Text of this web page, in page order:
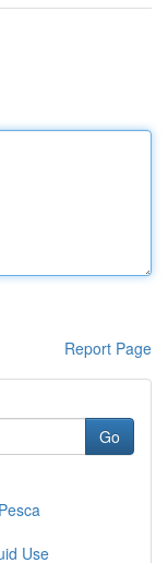
Report Page
Go
Use